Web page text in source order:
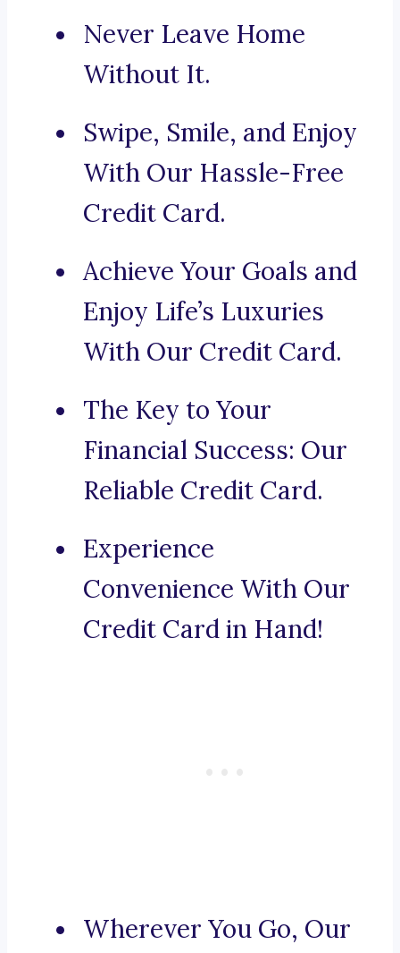
Never Leave Home
Without It.
Swipe, Smile, and Enjoy
With Our Hassle-Free
Credit Card.
Achieve Your Goals and
Enjoy Life’s Luxuries
With Our Credit Card.
The Key to Your
Financial Success: Our
Reliable Credit Card.
Experience
Convenience With Our
Credit Card in Hand!
Wherever You Go, Our